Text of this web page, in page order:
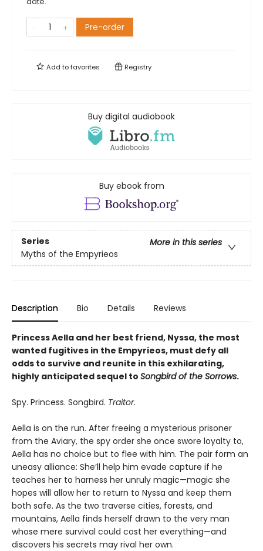
Pre-order
Add tofavorites Registry
Buy digital audiobook
Buy ebook from
Series
More in this series
Myths of the Empyrieos
Description Bio Details Reviews
Princess Aella and her best friend, Nyssa, the most
wanted fugitives in the Empyrieos, must defy all
odds to survive and reunite in this exhilarating,
highly anticipated sequel to Songbird of the Sorrows.
Spy. Princess. Songbird. Traitor.
Aella is on the run. After freeing a mysterious prisoner
from the Aviary, the spy order she once swore loyalty to,
Aella has no choice but to flee with him. The pair form an
uneasy alliance: She’ll help him evade capture if he
teaches her to harness her unruly magic—magic she
hopes will allow her to return to Nyssa and keep them
both safe. As the two traverse cities, forests, and
mountains, Aella finds herself drawn to the very man
whose mere survival could cost her everything—and
discovers his secrets may rival her own.